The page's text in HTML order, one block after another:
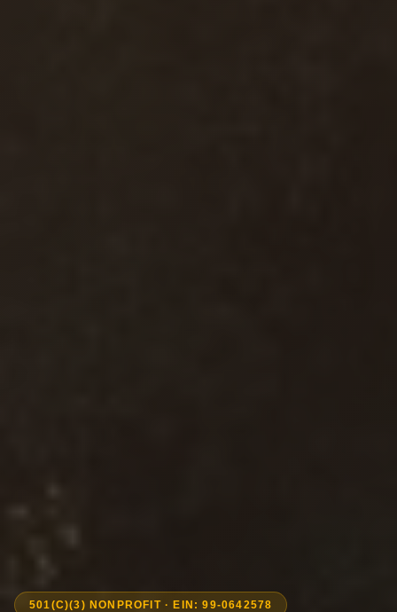
501(C)(3) NONPROFIT · EIN: 99-0642578